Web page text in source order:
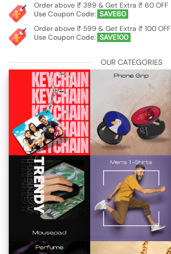
Order above ₹ 399 & Get Extra ₹ 60 OFF
Use Coupon Code: SAVE60
Order above ₹ 599 & Get Extra ₹ 100 OFF
Use Coupon Code: SAVE100
OUR CATEGORIES